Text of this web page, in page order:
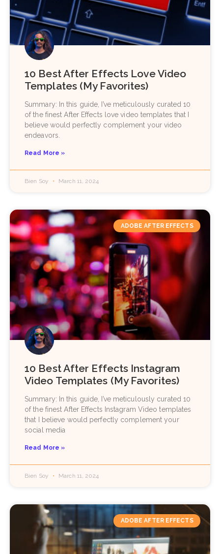
10 Best After Effects Love Video
Templates (My Favorites)
Summary: In this guide, I’ve meticulously curated 10
of the finest After Effects love video templates that I
believe would perfectly complement your video
endeavors.
Read More »
Bien Soy March 11, 2024
ADOBE AFTER EFFECTS
10 Best After Effects Instagram
Video Templates (My Favorites)
Summary: In this guide, I’ve meticulously curated 10
of the finest After Effects Instagram Video templates
that I believe would perfectly complement your
social media
Read More »
Bien Soy March 11, 2024
ADOBE AFTER EFFECTS